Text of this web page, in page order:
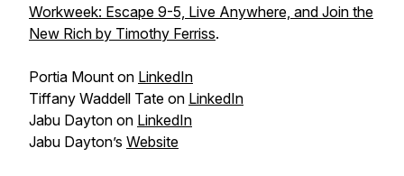
Workweek: Escape 9-5, Live Anywhere, and Join the
New Rich by Timothy Ferriss.
Portia Mount on LinkedIn
Tiffany Waddell Tate on LinkedIn
Jabu Dayton on LinkedIn
Jabu Dayton’s Website